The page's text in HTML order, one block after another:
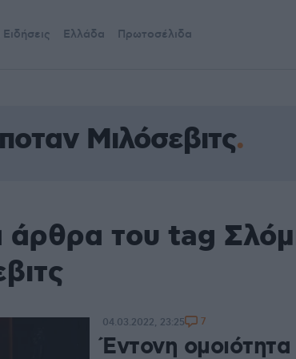
Ελλάδα Πρωτοσέλιδα
Μιλόσεβιτς
άρθρα του tag
Έντονη
04.03.2022, 23:25 7